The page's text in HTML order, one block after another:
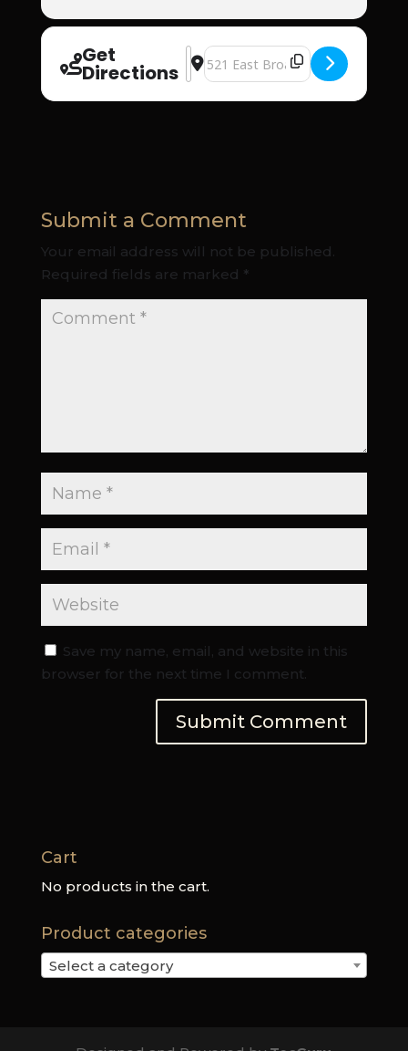
Get
Directions
Address - River of Life Christian
Destination Address - River of
Submit a Comment
Your email address will not be published.
Required fields are marked *
Save my name, email, and website in this
browser for the next time I comment.
Cart
No products in the cart.
Product categories
Select a category